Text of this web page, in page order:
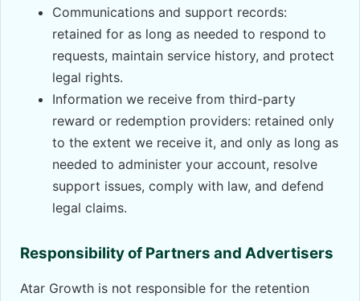
Communications and support records:
retained for as long as needed to respond to
requests, maintain service history, and protect
legal rights.
Information we receive from third-party
reward or redemption providers: retained only
to the extent we receive it, and only as long as
needed to administer your account, resolve
support issues, comply with law, and defend
legal claims.
Responsibility of Partners and Advertisers
Atar Growth is not responsible for the retention